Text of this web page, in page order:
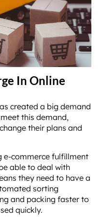
In Online
created a big demand
this demand,
their plans and
e-commerce fulfillment
able to deal with
they need to have a
sorting
and packing faster to
quickly.